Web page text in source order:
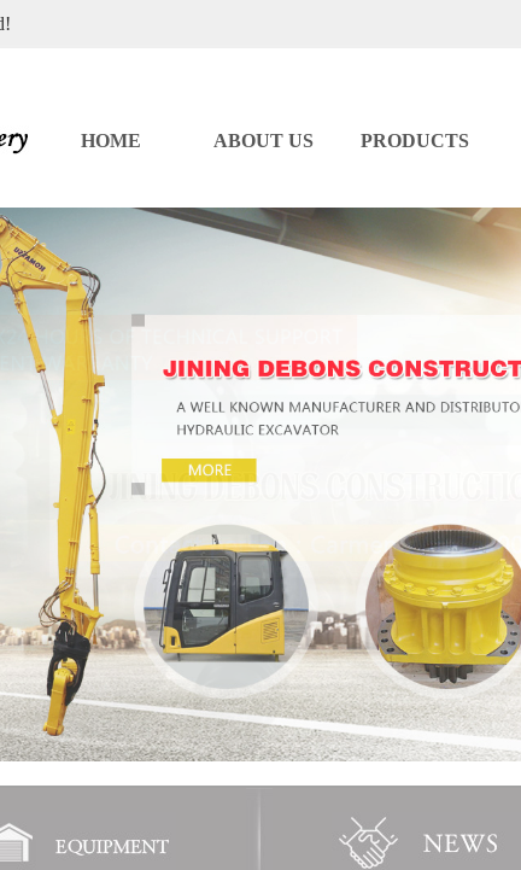
HOME ABOUT US PRODUCTS